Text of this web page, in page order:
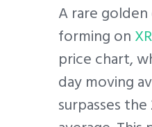
A rare golden
forming on
price chart,
day moving
surpasses